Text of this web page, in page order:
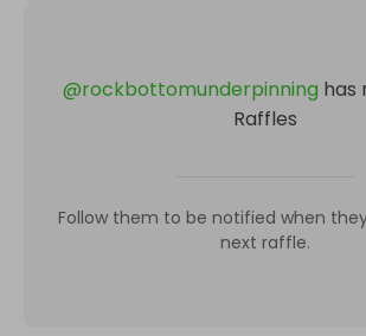
@rockbottomunderpinning has
Raffles
Follow them to be notified when
next raffle.